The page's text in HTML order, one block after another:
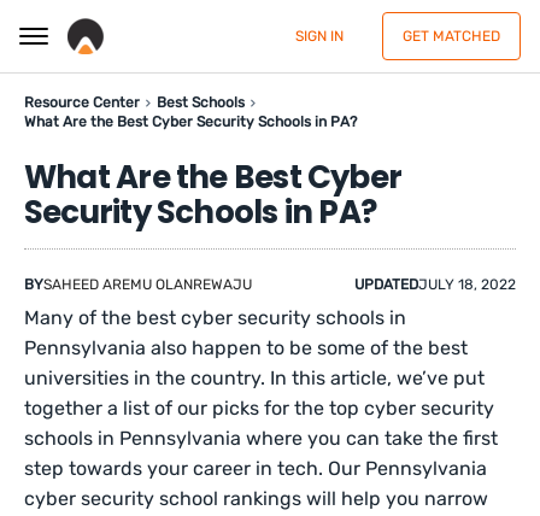
SIGN IN GET MATCHED
Resource Center
Best Schools
What Are the Best Cyber Security Schools in PA?
What Are the Best Cyber
Security Schools in PA?
BYSAHEED AREMU OLANREWAJU UPDATEDJULY 18, 2022
Many of the best cyber security schools in
Pennsylvania also happen to be some of the best
universities in the country. In this article, we’ve put
together a list of our picks for the top cyber security
schools in Pennsylvania where you can take the first
step towards your career in tech. Our Pennsylvania
cyber security school rankings will help you narrow